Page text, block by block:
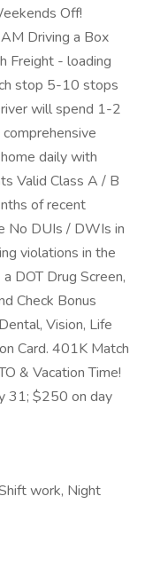
Off!
Driving a Box
Freight - loading
stop 5-10 stops
will spend 1-2
daily with
Valid Class A / B
of recent
No DUIs / DWIs in
violations in the
DOT Drug Screen,
Check Bonus
Vision, Life
Card. 401K Match
& Vacation Time!
31; $250 on day
work, Night